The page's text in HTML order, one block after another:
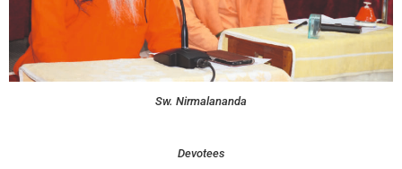
Sw. Nirmalananda
Devotees